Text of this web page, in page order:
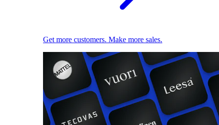
Get more customers. Make more sales.